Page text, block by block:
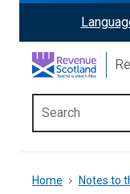
content
ReciteMe
Activation
menu
Breadcrumb
Home Notes to